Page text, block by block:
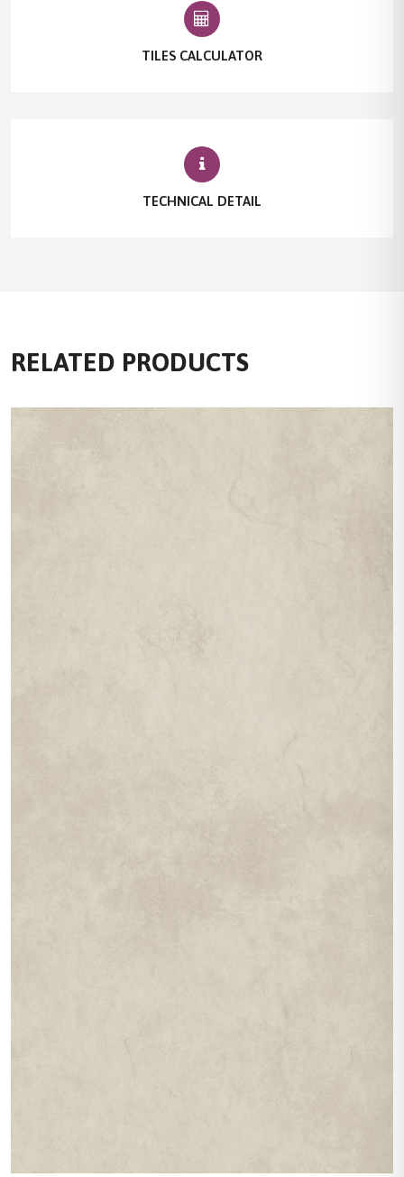
TILES CALCULATOR
TECHNICAL DETAIL
RELATED PRODUCTS